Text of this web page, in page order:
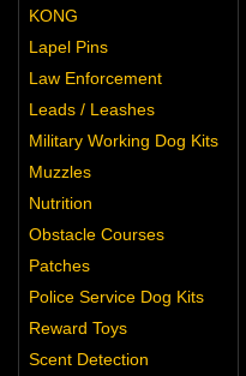
KONG
Lapel Pins
Law Enforcement
Leads / Leashes
Military Working Dog Kits
Muzzles
Nutrition
Obstacle Courses
Patches
Police Service Dog Kits
Reward Toys
Scent Detection